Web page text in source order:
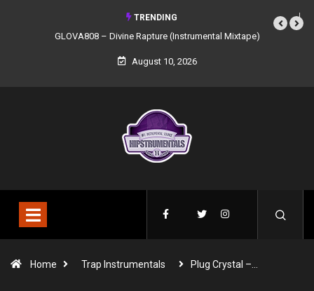
TRENDING
GLOVA808 – Divine Rapture (Instrumental Mixtape)
August 10, 2026
Home Trap Instrumentals Plug Crystal –…